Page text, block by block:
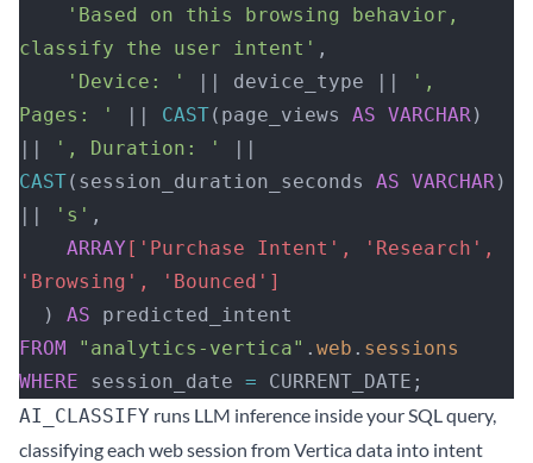
classify the user intent' ,
    'Device: '
|| device_type ||
',
Pages: '
CAST(page_views AS VARCHAR)
', Duration: '
CAST(session_duration_seconds AS VARCHAR)
's' ,
    ARRAY
['Purchase Intent', 'Research',
'Browsing', 'Bounced']
  )
AS predicted_intent
FROM
"analytics-vertica" . web . sessions
WHERE session_date = CURRENT_DATE;
AI_CLASSIFY runs LLM inference inside your SQL query,
classifying each web session from Vertica data into intent